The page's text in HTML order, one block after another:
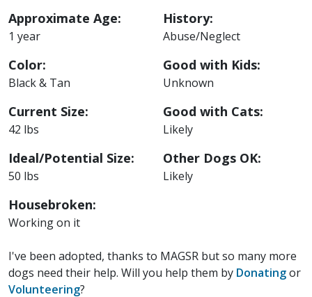
Approximate Age:
1 year
Color:
Black & Tan
Current Size:
42 lbs
Ideal/Potential Size:
50 lbs
Housebroken:
Working on it
History:
Abuse/Neglect
Good with Kids:
Unknown
Good with Cats:
Likely
Other Dogs OK:
Likely
I've been adopted, thanks to MAGSR but so many more
dogs need their help. Will you help them by Donatingor
Volunteering?